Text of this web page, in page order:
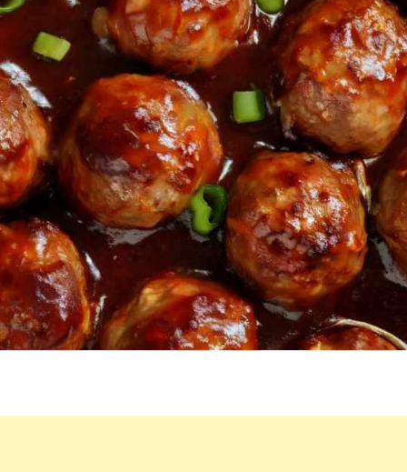
SLOW
COOKER
MEATBALL
SO
EASY,
THERE’S
ONLY
INGREDIENTS